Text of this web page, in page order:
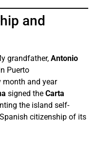
and
grandfather, Antonio
Puerto
month and year
signed the Carta
the island self-
citizenship of its